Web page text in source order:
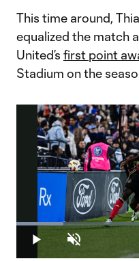
This time around,
equalized the match
United’s first point
Stadium on the
Play Unmute
Loaded:
17.35%